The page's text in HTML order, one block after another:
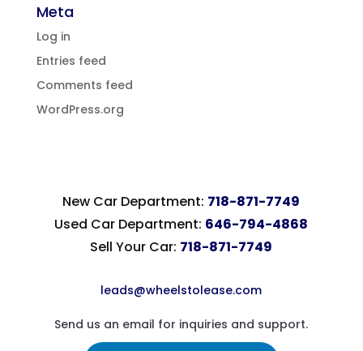
Meta
Log in
Entries feed
Comments feed
WordPress.org
New Car Department: 718-871-7749
Used Car Department: 646-794-4868
Sell Your Car: 718-871-7749
leads@wheelstolease.com
Send us an email for inquiries and support.